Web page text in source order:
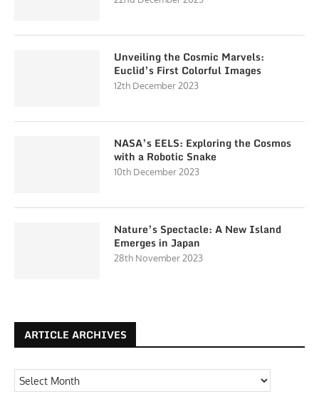
Unveiling the Cosmic Marvels:
Euclid’s First Colorful Images
12th December 2023
NASA’s EELS: Exploring the Cosmos
with a Robotic Snake
10th December 2023
Nature’s Spectacle: A New Island
Emerges in Japan
28th November 2023
ARTICLE ARCHIVES